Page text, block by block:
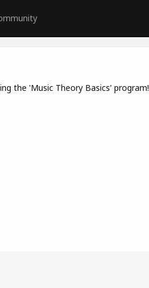
the 'Music Theory Basics' program!